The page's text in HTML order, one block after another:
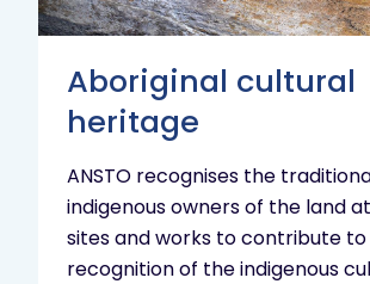
Aboriginal cultural
heritage
ANSTO recognises the
indigenous owners of the land
sites and works to contribute
recognition of the indigenous